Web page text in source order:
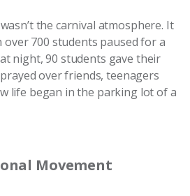
the carnival atmosphere. It
700 students paused for a
night, 90 students gave their
over friends, teenagers
life began in the parking lot of a
Movement